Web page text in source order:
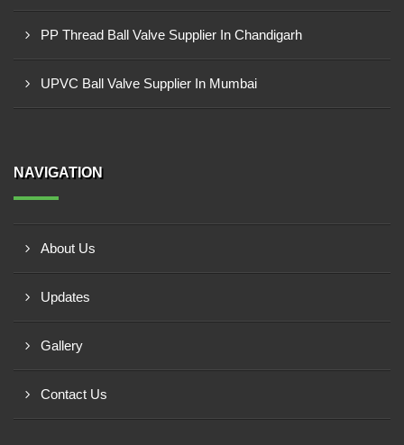
PP Thread Ball Valve Supplier In Chandigarh
UPVC Ball Valve Supplier In Mumbai
NAVIGATION
About Us
Updates
Gallery
Contact Us